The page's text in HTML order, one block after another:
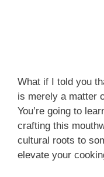
What if I told you
is merely a matter
You’re going to
crafting this
cultural roots to
elevate your